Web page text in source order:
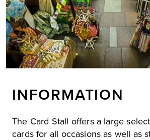
INFORMATION
The Card Stall offers a large
cards for all occasions as well as